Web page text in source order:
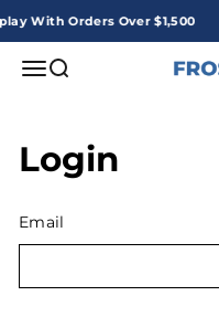
With Orders Over $1,500
Open navigation menu
Open search Frost
Login
Email